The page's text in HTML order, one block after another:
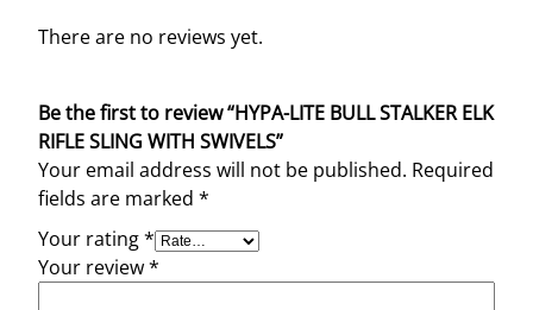
There are no reviews yet.
Be the first to review “HYPA-LITE BULL STALKER ELK
RIFLE SLING WITH SWIVELS”
Your email address will not be published. Required
fields are marked *
Your rating*
Your review*